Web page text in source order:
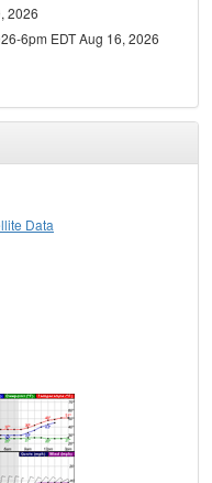
2026
6pm EDT Aug 16, 2026